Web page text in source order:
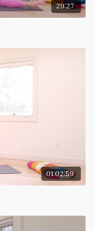
29:27
01:02:59